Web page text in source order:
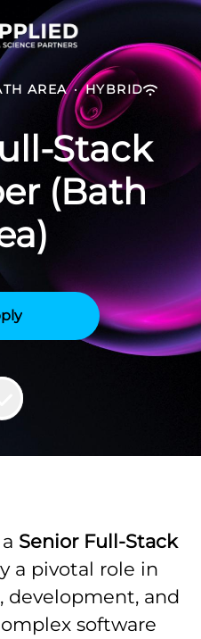
AREA · HYBRID
Stack
(Bath
Senior Full-Stack
a pivotal role in
development, and
software